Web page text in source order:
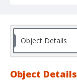
Object Details
Object Details